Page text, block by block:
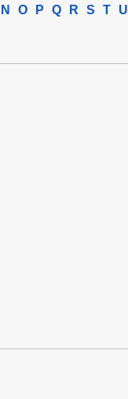
N O P Q R S T U